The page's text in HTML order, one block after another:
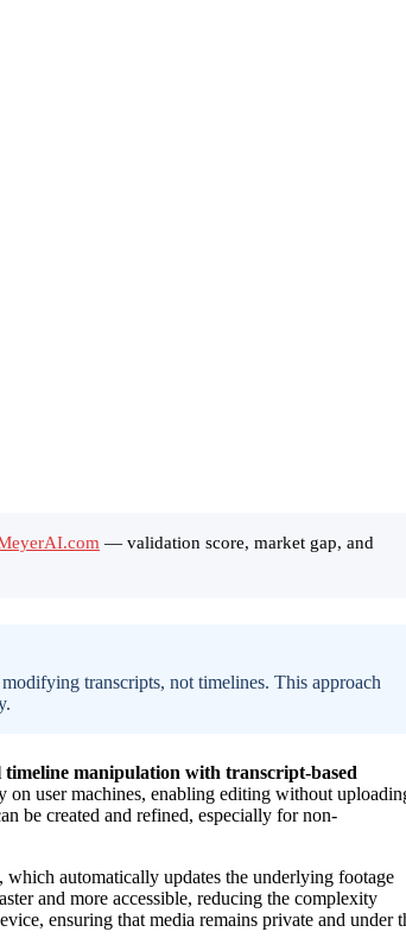
— validation score, market gap, and
transcripts, not timelines. This approach
manipulation with transcript-based
user machines, enabling editing without
be created and refined, especially for non-
automatically updates the underlying footage
and more accessible, reducing the complexity
ensuring that media remains private and under